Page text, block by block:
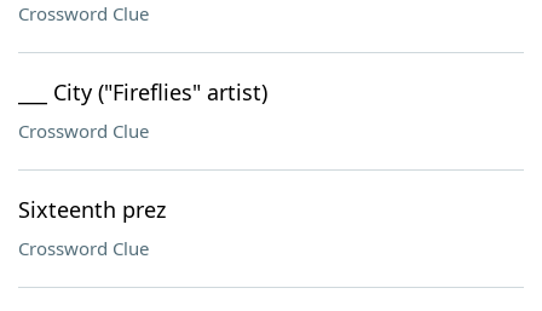
Crossword Clue
___ City ("Fireflies" artist)
Crossword Clue
Sixteenth prez
Crossword Clue